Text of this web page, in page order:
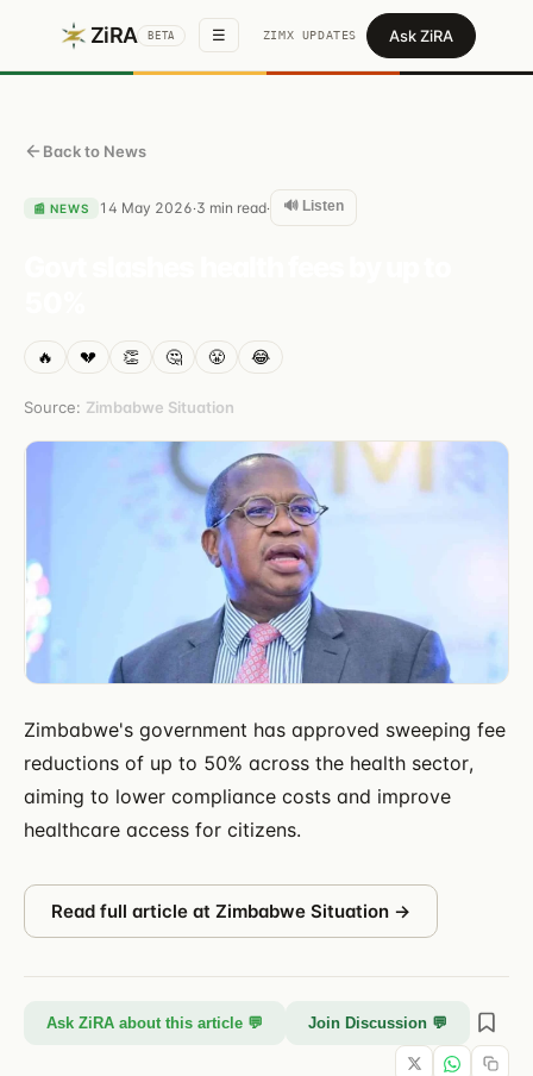
ZiRA BETA ☰ ZIMX UPDATES Ask ZiRA
Back to News
📰 NEWS 14 May 2026·3 min read· 🔊 Listen
🔥 💔 👏 🤔 😤 😂
Source: Zimbabwe Situation
Zimbabwe's government has approved sweeping fee
reductions of up to 50% across the health sector,
aiming to lower compliance costs and improve
healthcare access for citizens.
Read full article at Zimbabwe Situation →
Ask ZiRA about this article 💬 Join Discussion 💬